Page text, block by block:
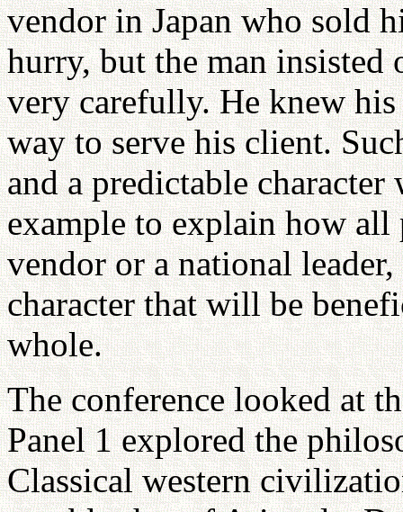
vendor in Japan who sold
hurry, but the man
very carefully. He knew
way to serve his client.
and a predictable
example to explain how all
vendor or a national
character that will be
whole.
The conference looked at
Panel 1 explored the
Classical western